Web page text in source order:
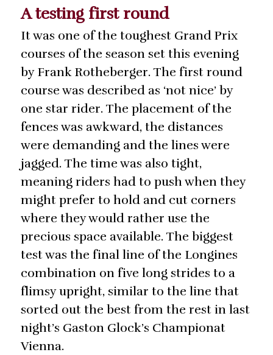
A testing first round
It was one of the toughest Grand Prix
courses of the season set this evening
by Frank Rotheberger. The first round
course was described as ‘not nice’ by
one star rider. The placement of the
fences was awkward, the distances
were demanding and the lines were
jagged. The time was also tight,
meaning riders had to push when they
might prefer to hold and cut corners
where they would rather use the
precious space available. The biggest
test was the final line of the Longines
combination on five long strides to a
flimsy upright, similar to the line that
sorted out the best from the rest in last
night’s Gaston Glock’s Championat
Vienna.